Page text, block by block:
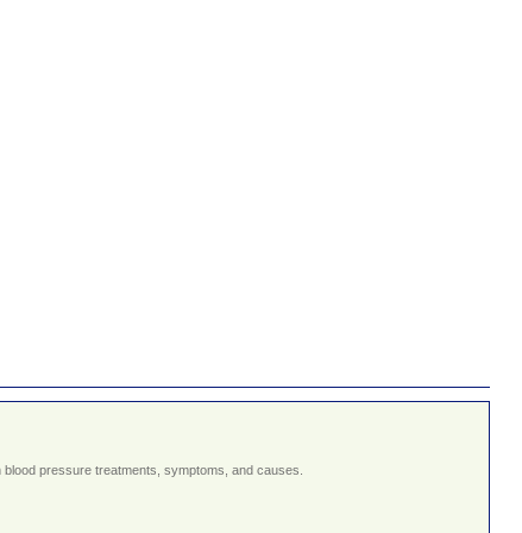
pressure treatments, symptoms, and causes.